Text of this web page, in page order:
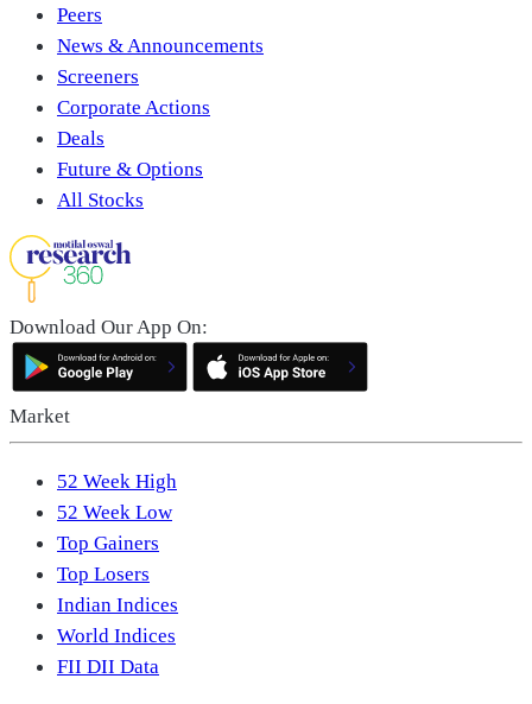
Peers
News & Announcements
Screeners
Corporate Actions
Deals
Future & Options
All Stocks
Download Our App On:
Market
52 Week High
52 Week Low
Top Gainers
Top Losers
Indian Indices
World Indices
FII DII Data